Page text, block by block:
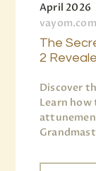
April 2026
The
2
Discover
Learn